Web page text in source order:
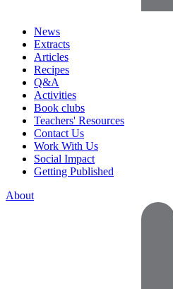
News
Extracts
Articles
Recipes
Q&A
Activities
Book clubs
Teachers' Resources
Contact Us
Work With Us
Social Impact
Getting Published
About